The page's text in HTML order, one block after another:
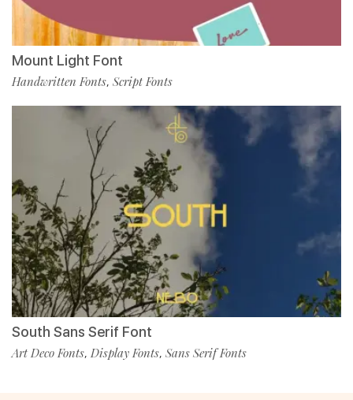
Mount Light Font
Handwritten Fonts, Script Fonts
South Sans Serif Font
Art Deco Fonts, Display Fonts, Sans Serif Fonts